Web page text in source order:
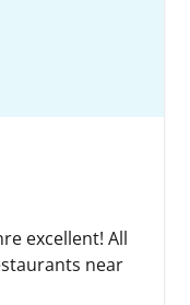
excellent! All
near